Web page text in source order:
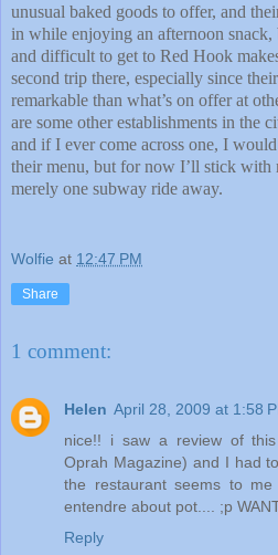
unusual baked goods to offer, and
in while enjoying an afternoon
and difficult to get to Red Hook
second trip there, especially since
remarkable than what’s on offer at
are some other establishments in the
and if I ever come across one, I
their menu, but for now I’ll stick with
merely one subway ride away.
Wolfie at 12:47 PM
Share
1 comment:
Helen April 28, 2009 at 1:58
nice!! i saw a review of
Oprah Magazine) and I had
the restaurant seems to
entendre about pot.... ;p
Reply